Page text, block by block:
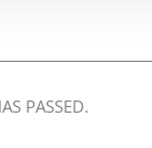
PASSED.